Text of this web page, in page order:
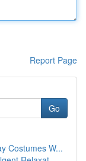
Report Page
Go
Costumes W...